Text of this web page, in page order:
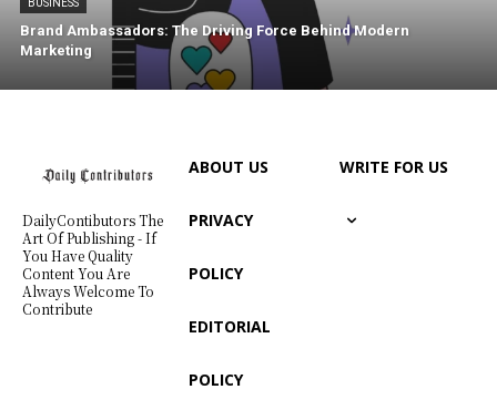
BUSINESS
Brand Ambassadors: The Driving Force Behind Modern
Marketing
DailyContibutors The
Art Of Publishing - If
You Have Quality
Content You Are
Always Welcome To
Contribute
ABOUT US
PRIVACY
POLICY
EDITORIAL
POLICY
WRITE FOR US